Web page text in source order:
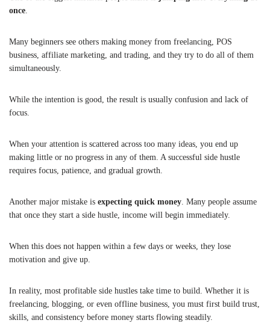
once
Many beginners see others making money from freelancing, POS
business, affiliate marketing, and trading, and they try to do all of them
simultaneously.
While the intention is good, the result is usually confusion and lack of
focus.
When your attention is scattered across too many ideas, you end up
making little or no progress in any of them. A successful side hustle
requires focus, patience, and gradual growth.
Another major mistake is expecting quick money . Many people assume
that once they start a side hustle, income will begin immediately.
When this does not happen within a few days or weeks, they lose
motivation and give up.
In reality, most profitable side hustles take time to build. Whether it is
freelancing, blogging, or even offline business, you must first build trust,
skills, and consistency before money starts flowing steadily.